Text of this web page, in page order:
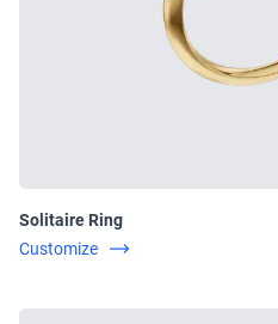
Solitaire Ring
Customize